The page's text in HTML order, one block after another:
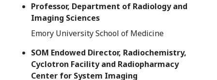
Professor, Department of Radiology and
Imaging Sciences
Emory University School of Medicine
SOM Endowed Director, Radiochemistry,
Cyclotron Facility and Radiopharmacy
Center for System Imaging